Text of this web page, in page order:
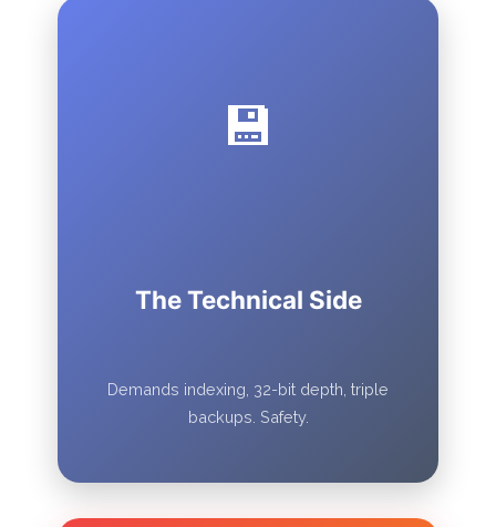
💾
The Technical Side
Demands indexing, 32-bit depth, triple
backups. Safety.